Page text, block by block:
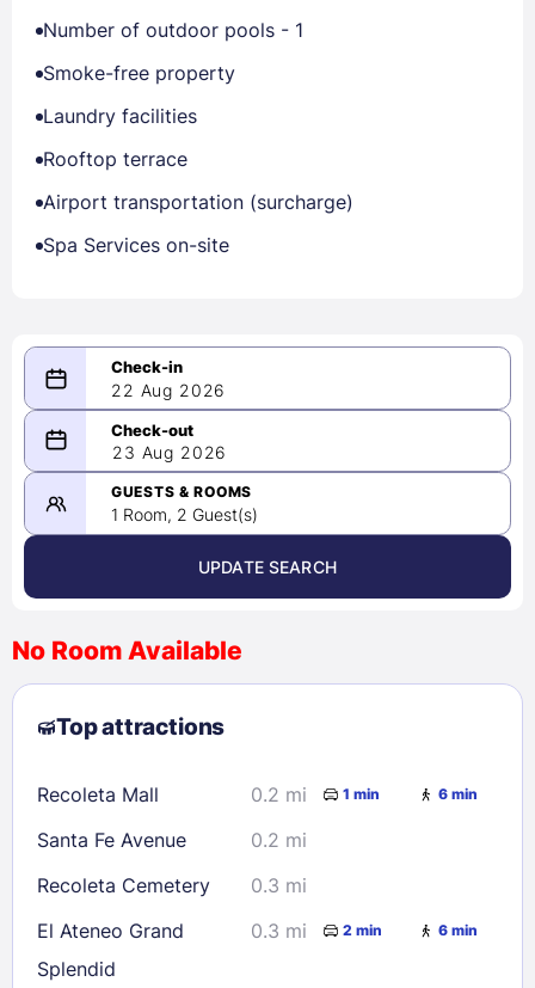
Number of outdoor pools - 1
Smoke-free property
Laundry facilities
Rooftop terrace
Airport transportation (surcharge)
Spa Services on-site
22 Aug 2026
08/22/2026
-
08/23/2026
August 2026 >
2
3 4 5 6 7
8
9
10 11 12 13
23
24 25 28
29
30
31
Check availability
23 Aug 2026
GUESTS & ROOMS
1 Room, 2 Guest(s)
UPDATE SEARCH
No Room Available
Top attractions
Recoleta Mall 0.2 mi 1 min 6 min
Santa Fe Avenue
0.2 mi
Recoleta Cemetery
0.3 mi
El Ateneo Grand
Splendid
0.3 mi 2 min 6 min